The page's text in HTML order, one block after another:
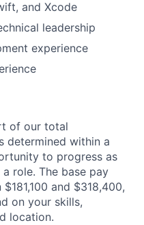
and Xcode
leadership
experience
of our total
determined within a
to progress as
role. The base pay
and $318,400,
on your skills,
location.